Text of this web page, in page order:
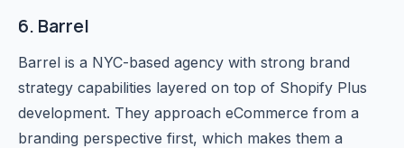
6. Barrel
Barrel is a NYC-based agency with strong brand
strategy capabilities layered on top of Shopify Plus
development. They approach eCommerce from a
branding perspective first, which makes them a